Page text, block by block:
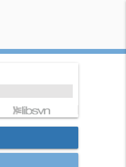
info_outline